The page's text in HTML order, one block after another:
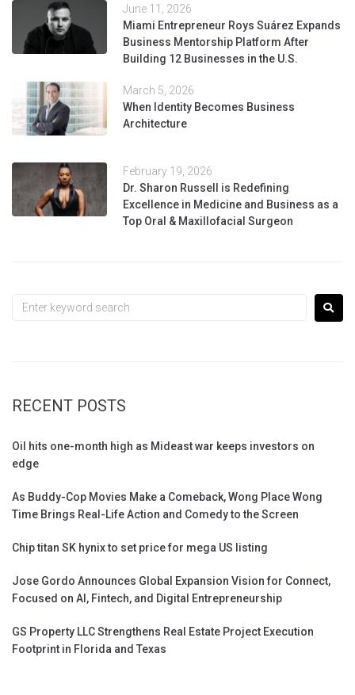
June 11, 2026
Miami Entrepreneur Roys Suárez Expands
Business Mentorship Platform After
Building 12 Businesses in the U.S.
March 5, 2026
When Identity Becomes Business
Architecture
February 19, 2026
Dr. Sharon Russell is Redefining
Excellence in Medicine and Business as a
Top Oral & Maxillofacial Surgeon
RECENT POSTS
Oil hits one-month high as Mideast war keeps investors on
edge
As Buddy-Cop Movies Make a Comeback, Wong Place Wong
Time Brings Real-Life Action and Comedy to the Screen
Chip titan SK hynix to set price for mega US listing
Jose Gordo Announces Global Expansion Vision for Connect,
Focused on AI, Fintech, and Digital Entrepreneurship
GS Property LLC Strengthens Real Estate Project Execution
Footprint in Florida and Texas